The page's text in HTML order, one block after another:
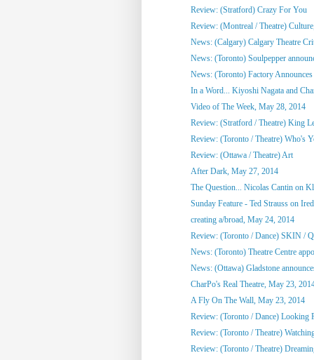
Review: (Stratford) Crazy For You
Review: (Montreal / Theatre)
News: (Calgary) Calgary Theatre
News: (Toronto) Soulpepper
News: (Toronto) Factory
In a Word... Kiyoshi Nagata and
Video of The Week, May 28, 2014
Review: (Stratford / Theatre) King
Review: (Toronto / Theatre) Who's
Review: (Ottawa / Theatre) Art
After Dark, May 27, 2014
The Question... Nicolas Cantin on
Sunday Feature - Ted Strauss on
creating a/broad, May 24, 2014
Review: (Toronto / Dance) SKIN /
News: (Toronto) Theatre Centre
News: (Ottawa) Gladstone
CharPo's Real Theatre, May 23,
A Fly On The Wall, May 23, 2014
Review: (Toronto / Dance) Looking
Review: (Toronto / Theatre)
Review: (Toronto / Theatre)